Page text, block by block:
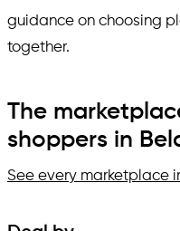
guidance on choosing
together.
The
shoppers in
See every marketplace